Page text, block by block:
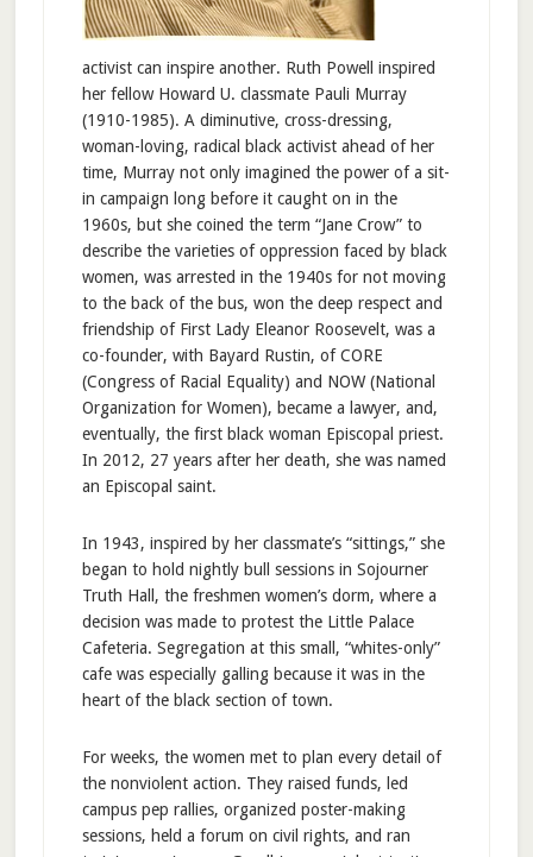
activist can inspire another. Ruth Powell inspired
her fellow Howard U. classmate Pauli Murray
(1910-1985). A diminutive, cross-dressing,
woman-loving, radical black activist ahead of her
time, Murray not only imagined the power of a sit-
in campaign long before it caught on in the
1960s, but she coined the term “Jane Crow” to
describe the varieties of oppression faced by black
women, was arrested in the 1940s for not moving
to the back of the bus, won the deep respect and
friendship of First Lady Eleanor Roosevelt, was a
co-founder, with Bayard Rustin, of CORE
(Congress of Racial Equality) and NOW (National
Organization for Women), became a lawyer, and,
eventually, the first black woman Episcopal priest.
In 2012, 27 years after her death, she was named
an Episcopal saint.
In 1943, inspired by her classmate’s “sittings,” she
began to hold nightly bull sessions in Sojourner
Truth Hall, the freshmen women’s dorm, where a
decision was made to protest the Little Palace
Cafeteria. Segregation at this small, “whites-only”
cafe was especially galling because it was in the
heart of the black section of town.
For weeks, the women met to plan every detail of
the nonviolent action. They raised funds, led
campus pep rallies, organized poster-making
sessions, held a forum on civil rights, and ran